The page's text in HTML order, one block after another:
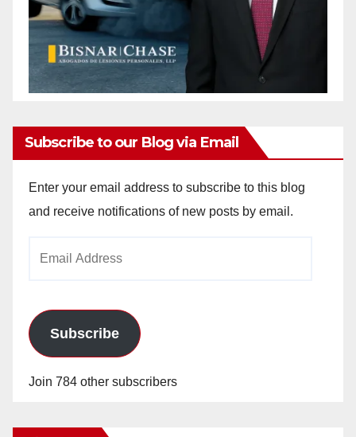
Subscribe to our Blog via Email
Enter your email address to subscribe to this blog
and receive notifications of new posts by email.
Subscribe
Join 784 other subscribers